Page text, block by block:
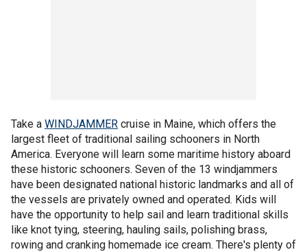
Take a WINDJAMMER cruise in Maine, which offers the
largest fleet of traditional sailing schooners in North
America. Everyone will learn some maritime history aboard
these historic schooners. Seven of the 13 windjammers
have been designated national historic landmarks and all of
the vessels are privately owned and operated. Kids will
have the opportunity to help sail and learn traditional skills
like knot tying, steering, hauling sails, polishing brass,
rowing and cranking homemade ice cream. There's plenty of